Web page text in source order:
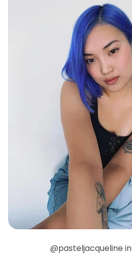
@pasteljacqueline in